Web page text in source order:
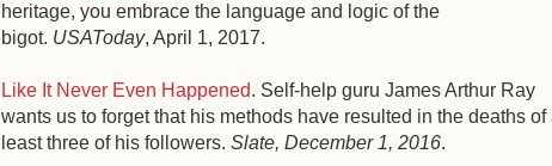
heritage, you embrace the language and logic of the
bigot. USAToday, April 1, 2017.
Like It Never Even Happened. Self-help guru James Arthur Ray
wants us to forget that his methods have resulted in the deaths of
least three of his followers. Slate, December 1, 2016.